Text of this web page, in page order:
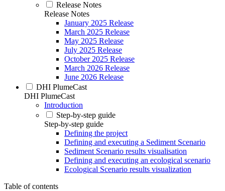
Release Notes
Release Notes
January 2025 Release
March 2025 Release
May 2025 Release
July 2025 Release
October 2025 Release
March 2026 Release
June 2026 Release
DHI PlumeCast
DHI PlumeCast
Introduction
Step-by-step guide
Step-by-step guide
Defining the project
Defining and executing a Sediment Scenario
Sediment Scenario results visualisation
Defining and executing an ecological scenario
Ecological Scenario results visualization
Table of contents